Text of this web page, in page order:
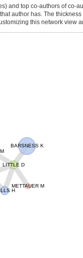
and top co-authors of co-
author has. The
this network view
BARSNESS K
H
LITTLE D
METTAUER M